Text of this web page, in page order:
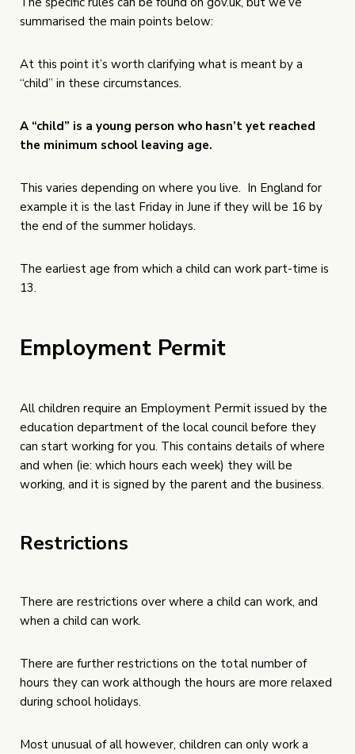
summarised the main points below:
At this point it’s worth clarifying what is meant by a
“child” in these circumstances.
A “child” is a young person who hasn’t yet reached
the minimum school leaving age.
This varies depending on where you live. In England for
example it is the last Friday in June if they will be 16 by
the end of the summer holidays.
The earliest age from which a child can work part-time is
13.
Employment Permit
All children require an Employment Permit issued by the
education department of the local council before they
can start working for you. This contains details of where
and when (ie: which hours each week) they will be
working, and it is signed by the parent and the business.
Restrictions
There are restrictions over where a child can work, and
when a child can work.
There are further restrictions on the total number of
hours they can work although the hours are more relaxed
during school holidays.
Most unusual of all however, children can only work a